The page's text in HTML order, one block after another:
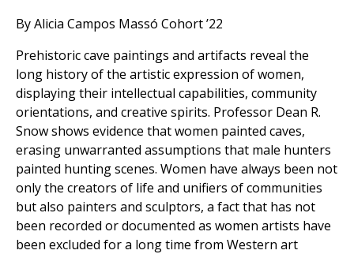
By Alicia Campos Massó Cohort ’22
Prehistoric cave paintings and artifacts reveal the
long history of the artistic expression of women,
displaying their intellectual capabilities, community
orientations, and creative spirits. Professor Dean R.
Snow shows evidence that women painted caves,
erasing unwarranted assumptions that male hunters
painted hunting scenes. Women have always been not
only the creators of life and unifiers of communities
but also painters and sculptors, a fact that has not
been recorded or documented as women artists have
been excluded for a long time from Western art